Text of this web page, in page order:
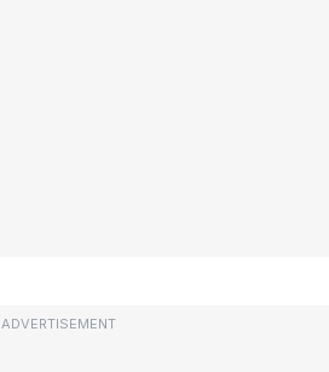
ADVERTISEMENT